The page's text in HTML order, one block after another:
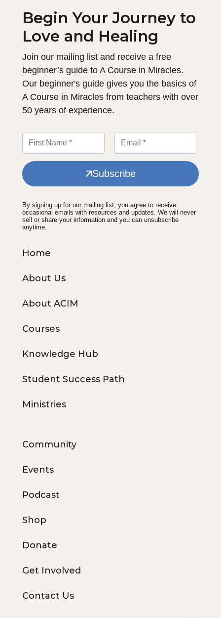
Begin Your Journey to
Love and Healing
Join our mailing list and receive a free
beginner’s guide to A Course in Miracles.
Our beginner's guide gives you the basics of
A Course in Miracles from teachers with over
50 years of experience.
Subscribe
By signing up for our mailing list, you agree to receive
occasional emails with resources and updates. We will never
sell or share your information and you can unsubscribe
anytime.
Home
About Us
About ACIM
Courses
Knowledge Hub
Student Success Path
Ministries
Community
Events
Podcast
Shop
Donate
Get Involved
Contact Us